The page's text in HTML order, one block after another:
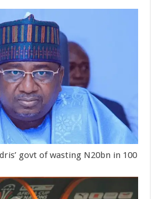
govt of wasting N20bn in 100